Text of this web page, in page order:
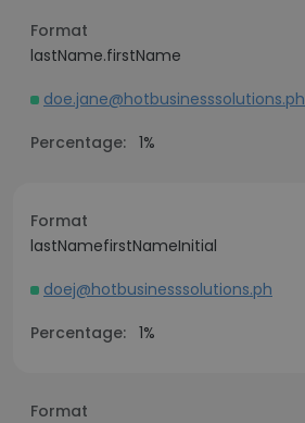
Format
lastName.firstName
doe.jane@hotbusinesssolutions.ph
Percentage: 1%
Format
lastNamefirstNameInitial
doej@hotbusinesssolutions.ph
Percentage: 1%
Format